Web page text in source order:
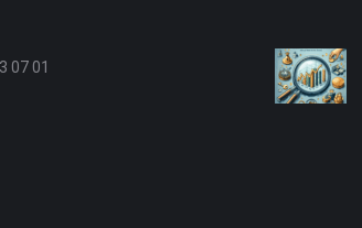
07 01